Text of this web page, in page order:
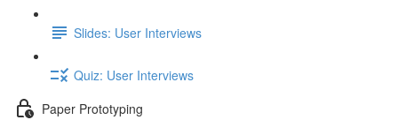
Slides: User Interviews
Quiz: User Interviews
Paper Prototyping